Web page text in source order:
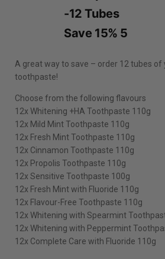
A great way to save – order 12 tubes
toothpaste!
Choose from the following flavours
12x Whitening +HA Toothpaste 110g
12x Mild Mint Toothpaste 110g
12x Fresh Mint Toothpaste 110g
12x Cinnamon Toothpaste 110g
12x Propolis Toothpaste 110g
12x Sensitive Toothpaste 100g
12x Fresh Mint with Fluoride 110g
12x Flavour-Free Toothpaste 110g
12x Whitening with Spearmint
12x Whitening with Peppermint
12x Complete Care with Fluoride 110g